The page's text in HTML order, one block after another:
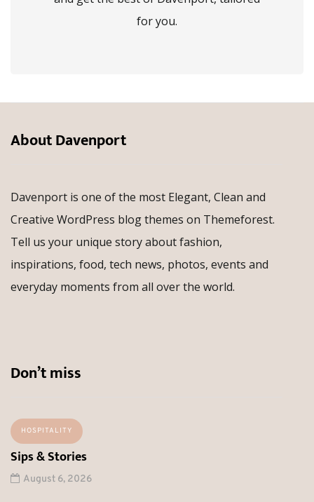
for you.
About Davenport
Davenport is one of the most Elegant, Clean and
Creative WordPress blog themes on Themeforest.
Tell us your unique story about fashion,
inspirations, food, tech news, photos, events and
everyday moments from all over the world.
Don’t miss
HOSPITALITY
Sips & Stories
August 6, 2026